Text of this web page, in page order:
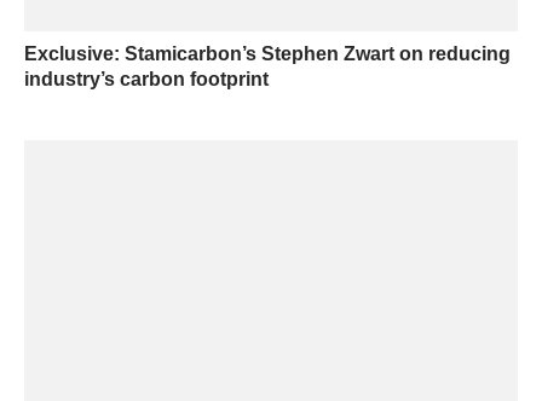
Exclusive: Stamicarbon’s Stephen Zwart on reducing
industry’s carbon footprint